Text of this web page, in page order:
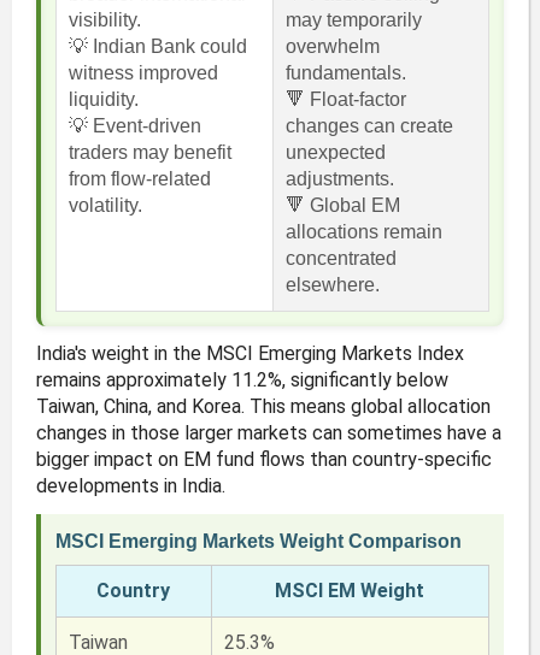
visibility.
💡 Indian Bank could
witness improved
liquidity.
💡 Event-driven
traders may benefit
from flow-related
volatility.
may temporarily
overwhelm
fundamentals.
🔻 Float-factor
changes can create
unexpected
adjustments.
🔻 Global EM
allocations remain
concentrated
elsewhere.
India's weight in the MSCI Emerging Markets Index
remains approximately 11.2%, significantly below
Taiwan, China, and Korea. This means global allocation
changes in those larger markets can sometimes have a
bigger impact on EM fund flows than country-specific
developments in India.
MSCI Emerging Markets Weight Comparison
Country MSCI EM Weight
Taiwan 25.3%